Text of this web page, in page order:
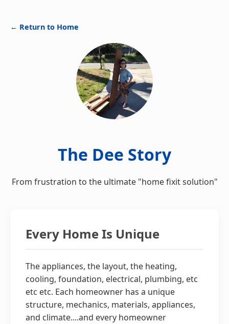
← Return to Home
The Dee Story
From frustration to the ultimate "home fixit solution"
Every Home Is Unique
The appliances, the layout, the heating,
cooling, foundation, electrical, plumbing, etc
etc etc. Each homeowner has a unique
structure, mechanics, materials, appliances,
and climate....and every homeowner